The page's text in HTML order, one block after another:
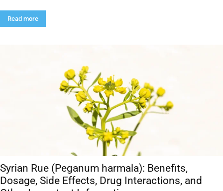
Read more
Syrian Rue (Peganum harmala): Benefits,
Dosage, Side Effects, Drug Interactions, and